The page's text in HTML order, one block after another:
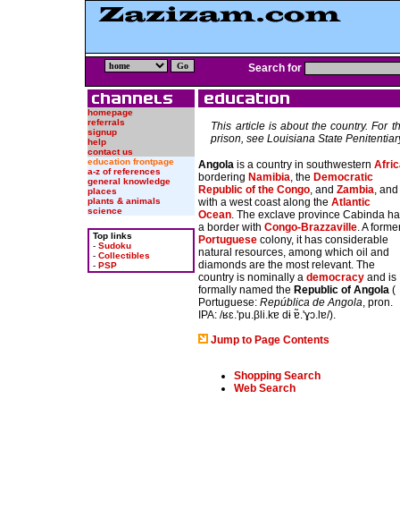
Search for
homepage
referrals
signup
help
contact us
education frontpage
a-z of references
general knowledge
places
plants & animals
science
Top links
- Sudoku
- Collectibles
- PSP
This article is about the country. For
prison, see Louisiana State
Angola is a country in southwestern
bordering Namibia , the Democratic
Republic of the Congo , and Zambia , and
with a west coast along the Atlantic
Ocean . The exclave province Cabinda
a border with Congo-Brazzaville . A
Portuguese colony, it has considerable
natural resources, among which oil and
diamonds are the most relevant. The
country is nominally a democracy and is
formally named the Republic of Angola (
Portuguese: República de Angola , pron.
IPA: /ʁɛ.'pu.βli.kɐ dɨ ɐ̃.'ɣɔ.lɐ/).
Jump to Page Contents
Shopping Search
Web Search